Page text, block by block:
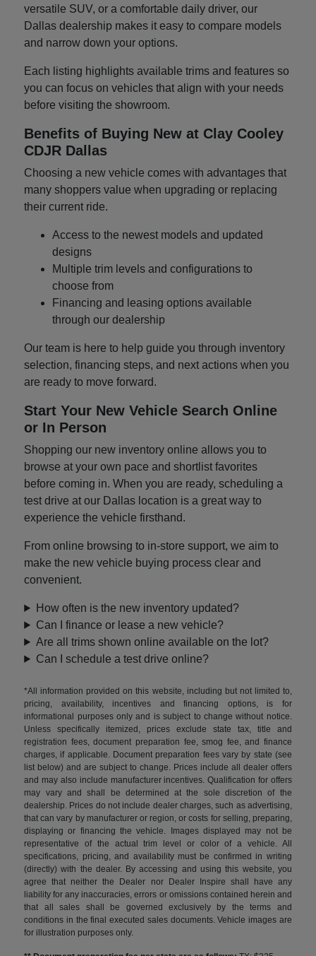
versatile SUV, or a comfortable daily driver, our
Dallas dealership makes it easy to compare models
and narrow down your options.
Each listing highlights available trims and features so
you can focus on vehicles that align with your needs
before visiting the showroom.
Benefits of Buying New at Clay Cooley
CDJR Dallas
Choosing a new vehicle comes with advantages that
many shoppers value when upgrading or replacing
their current ride.
Access to the newest models and updated
designs
Multiple trim levels and configurations to
choose from
Financing and leasing options available
through our dealership
Our team is here to help guide you through inventory
selection, financing steps, and next actions when you
are ready to move forward.
Start Your New Vehicle Search Online
or In Person
Shopping our new inventory online allows you to
browse at your own pace and shortlist favorites
before coming in. When you are ready, scheduling a
test drive at our Dallas location is a great way to
experience the vehicle firsthand.
From online browsing to in-store support, we aim to
make the new vehicle buying process clear and
convenient.
How often is the new inventory updated?
Can I finance or lease a new vehicle?
Are all trims shown online available on the lot?
Can I schedule a test drive online?
*All information provided on this website, including but not limited to,
pricing, availability, incentives and financing options, is for
informational purposes only and is subject to change without notice.
Unless specifically itemized, prices exclude state tax, title and
registration fees, document preparation fee, smog fee, and finance
charges, if applicable. Document preparation fees vary by state (see
list below) and are subject to change. Prices include all dealer offers
and may also include manufacturer incentives. Qualification for offers
may vary and shall be determined at the sole discretion of the
dealership. Prices do not include dealer charges, such as advertising,
that can vary by manufacturer or region, or costs for selling, preparing,
displaying or financing the vehicle. Images displayed may not be
representative of the actual trim level or color of a vehicle. All
specifications, pricing, and availability must be confirmed in writing
(directly) with the dealer. By accessing and using this website, you
agree that neither the Dealer nor Dealer Inspire shall have any
liability for any inaccuracies, errors or omissions contained herein and
that all sales shall be governed exclusively by the terms and
conditions in the final executed sales documents. Vehicle images are
for illustration purposes only.